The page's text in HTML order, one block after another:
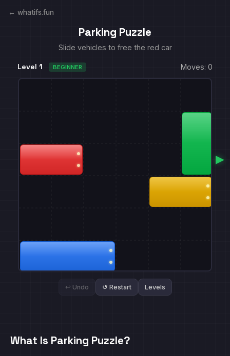
← whatifs.fun
Parking Puzzle
Slide vehicles to free the red car
Level 1 BEGINNER Moves: 0
▶
↩ Undo ↺ Restart Levels
What Is Parking Puzzle?